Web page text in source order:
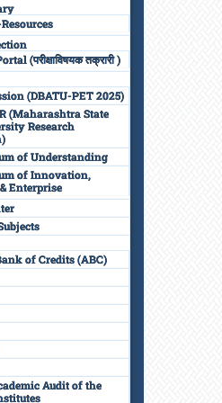
(परीक्षाविषयक तक्रारी )
(DBATU-PET 2025)
(Maharashtra State
Research
of Understanding
of Innovation,
Enterprise
of Credits (ABC)
Audit of the